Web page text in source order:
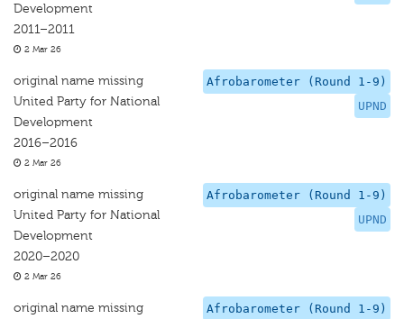
Development
2011–2011
2 Mar 26
Afrobarometer (Round 1-9)
UPND
original name missing
United Party for National
Development
2016–2016
2 Mar 26
Afrobarometer (Round 1-9)
UPND
original name missing
United Party for National
Development
2020–2020
2 Mar 26
Afrobarometer (Round 1-9)
original name missing